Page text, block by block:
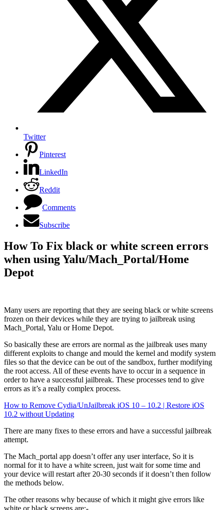
Twitter
Pinterest
LinkedIn
Reddit
Comments
Subscribe
How To Fix black or white screen errors
when using Yalu/Mach_Portal/Home
Depot
Many users are reporting that they are seeing black or white screens
frozen on their devices while they are trying to jailbreak using
Mach_Portal, Yalu or Home Depot.
So basically these are errors are normal as the jailbreak uses many
different exploits to change and mould the kernel and modify system
files so that the device can be out of the sandbox, further modifying
the root access. All of these events have to occur in a sequence in
order to have a successful jailbreak. These processes tend to give
errors as it’s a really complex process.
How to Remove Cydia/UnJailbreak iOS 10 – 10.2 | Restore iOS
10.2 without Updating
There are many fixes to these errors and have a successful jailbreak
attempt.
The Mach_portal app doesn’t offer any user interface, So it is
normal for it to have a white screen, just wait for some time and
your device will restart after 20-30 seconds if it doesn’t then follow
the methods below.
The other reasons why because of which it might give errors like